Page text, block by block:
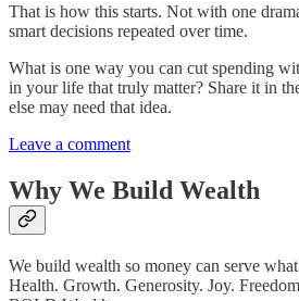
That is how this starts. Not with one
smart decisions repeated over time.
What is one way you can cut spending
in your life that truly matter? Share it in
else may need that idea.
Leave a comment
Why We Build Wealth
We build wealth so money can serve
Health. Growth. Generosity. Joy.